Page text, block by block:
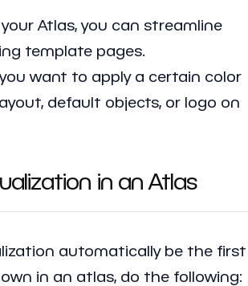
Atlas, you can streamline
template pages.
want to apply a certain color
default objects, or logo on
in an Atlas
automatically be the first
in an atlas, do the following: